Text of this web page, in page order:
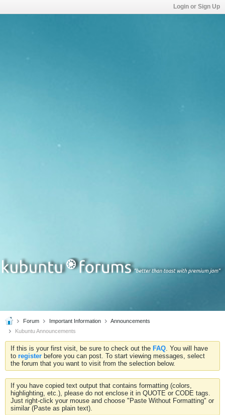
Login or Sign Up
Forum Important Information
Announcements
Kubuntu Announcements
If this is your first visit, be sure to check out the FAQ. You will have
to register before you can post. To start viewing messages, select
the forum that you want to visit from the selection below.
If you have copied text output that contains formatting (colors,
highlighting, etc.), please do not enclose it in QUOTE or CODE tags.
Just right-click your mouse and choose "Paste Without Formatting" or
similar (Paste as plain text).